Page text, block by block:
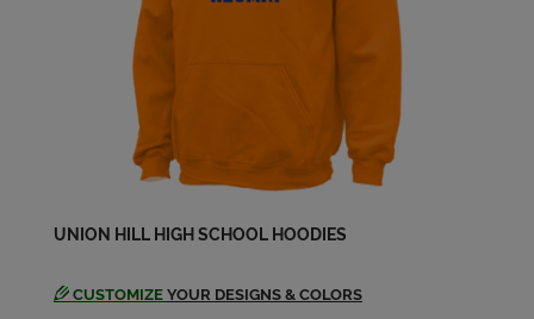
Isabel Olivares '83
Send a Message
UNION HILL HIGH SCHOOL HOODIES
CUSTOMIZE YOUR DESIGNS & COLORS